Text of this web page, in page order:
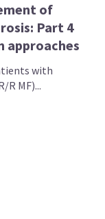
of
Part 4
approaches
with
MF)...